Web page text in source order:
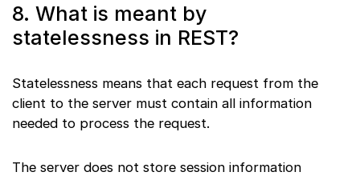
8. What is meant by
statelessness in REST?
Statelessness means that each request from the
client to the server must contain all information
needed to process the request.
The server does not store session information